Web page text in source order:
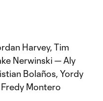
Harvey, Tim
Nerwinski — Aly
Bolaños, Yordy
Montero